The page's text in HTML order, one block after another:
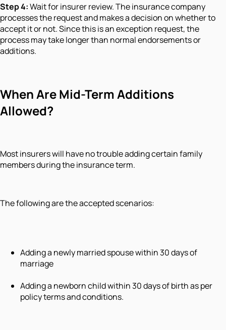
Step 4:Wait for insurer review. The insurance company
processes the request and makes a decision on whether to
accept it or not. Since this is an exception request, the
process may take longer than normal endorsements or
additions.
When Are Mid-Term Additions
Allowed?
Most insurers will have no trouble adding certain family
members during the insurance term.
The following are the accepted scenarios:
Adding a newly married spouse within 30 days of
marriage
Adding a newborn child within 30 days of birth as per
policy terms and conditions.